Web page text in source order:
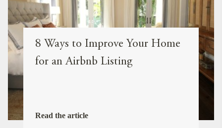
8 Ways to Improve Your Home
for an Airbnb Listing
Read the article